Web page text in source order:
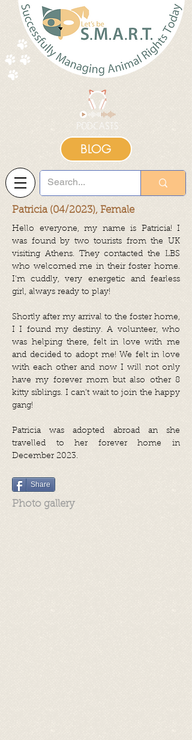
BLOG
Patricia (04/2023), Female
Hello everyone, my name is Patricia! I
was found by two tourists from the UK
visiting Athens. They contacted the LBS
who welcomed me in their foster home.
I'm cuddly, very energetic and fearless
girl, always ready to play!
Shortly after my arrival to the foster home,
I I found my destiny. A volunteer, who
was helping there, felt in love with me
and decided to adopt me! We felt in love
with each other and now I will not only
have my forever mom but also other 8
kitty siblings. I can't wait to join the happy
gang!
Patricia was adopted abroad an she
travelled to her forever home in
December 2023.
Share
Photo gallery